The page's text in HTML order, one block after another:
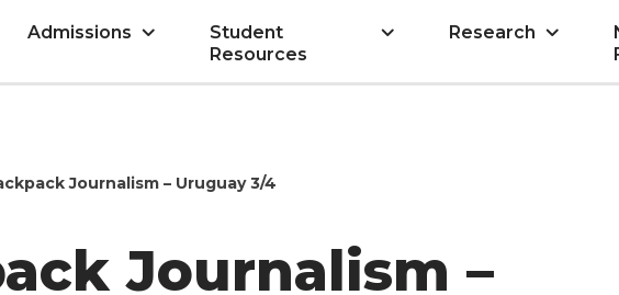
Admissions
Student
Resources
Research
Journalism – Uruguay 3/4
Journalism –